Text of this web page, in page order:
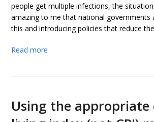
people get multiple infections, the
amazing to me that national governments
this and introducing policies that reduce
Read more
Using the appropriate